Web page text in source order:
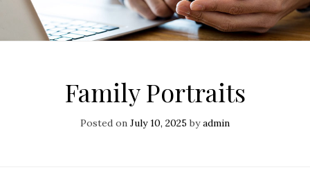
Family Portraits
Posted on July 10, 2025 byadmin